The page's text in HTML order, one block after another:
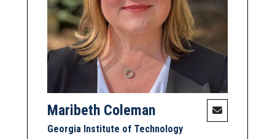
Maribeth Coleman
Georgia Institute of Technology